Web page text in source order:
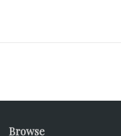
Browse